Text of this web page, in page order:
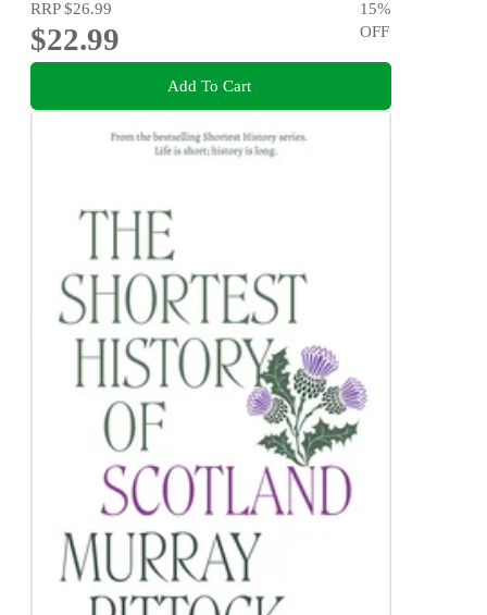
RRP$26.99
$22.99
15%
OFF
Add To Cart